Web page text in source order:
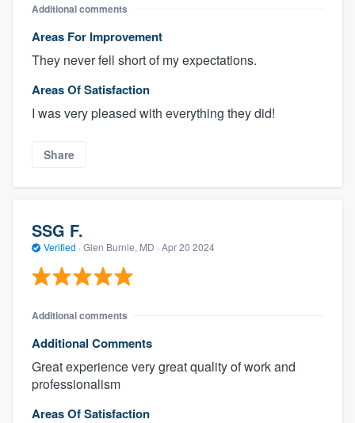
Additional comments
Areas For Improvement
They never fell short of my expectations.
Areas Of Satisfaction
I was very pleased with everything they did!
Share
SSG F.
Verified · Glen Burnie, MD · Apr 20 2024
Additional comments
Additional Comments
Great experience very great quality of work and
professionalism
Areas Of Satisfaction